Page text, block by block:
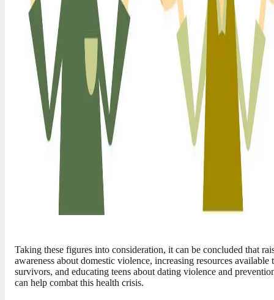
Taking these figures into consideration, it can be concluded that
awareness about domestic violence, increasing resources available
survivors, and educating teens about dating violence and
can help combat this health crisis.